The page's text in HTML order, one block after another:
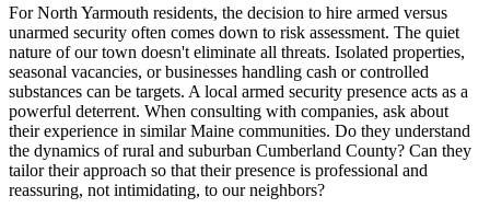
For North Yarmouth residents, the decision to hire armed versus
unarmed security often comes down to risk assessment. The quiet
nature of our town doesn't eliminate all threats. Isolated properties,
seasonal vacancies, or businesses handling cash or controlled
substances can be targets. A local armed security presence acts as a
powerful deterrent. When consulting with companies, ask about
their experience in similar Maine communities. Do they understand
the dynamics of rural and suburban Cumberland County? Can they
tailor their approach so that their presence is professional and
reassuring, not intimidating, to our neighbors?